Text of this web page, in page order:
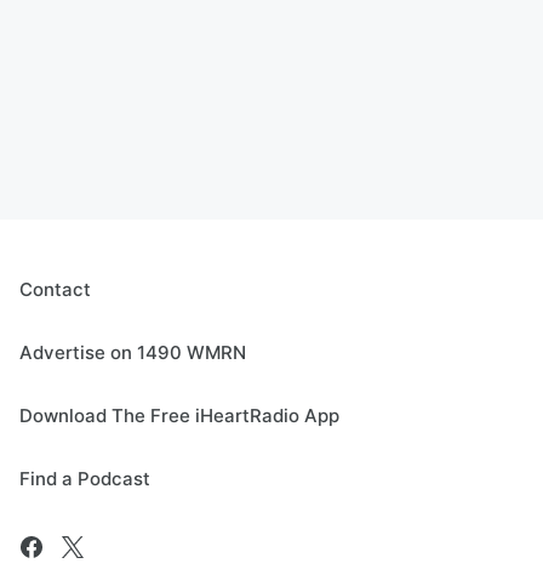
Contact
Advertise on 1490 WMRN
Download The Free iHeartRadio App
Find a Podcast